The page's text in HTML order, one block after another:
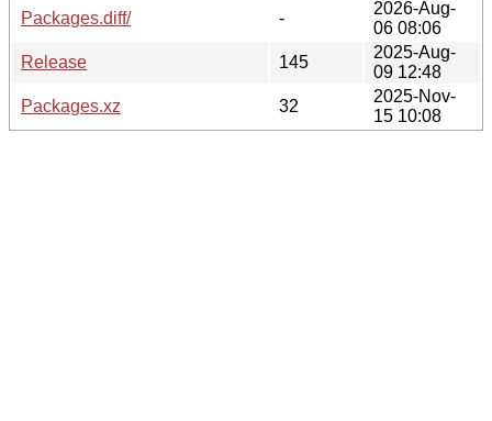
Packages.diff/
-
2026-Aug-
06 08:06
Release
145
2025-Aug-
09 12:48
Packages.xz
32
2025-Nov-
15 10:08